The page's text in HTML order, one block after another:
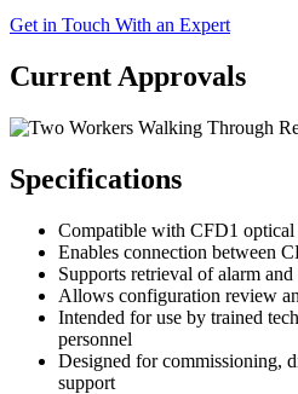
Get in Touch With an Expert
Current Approvals
Specifications
Compatible with CFD1 optical
Enables connection between
Supports retrieval of alarm and
Allows configuration review
Intended for use by trained
personnel
Designed for commissioning,
support